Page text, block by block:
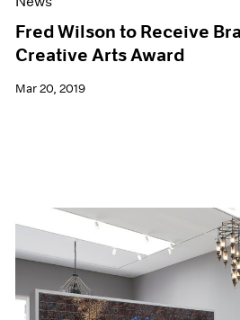
Fred Wilson to Receive
Creative Arts Award
Mar 20, 2019